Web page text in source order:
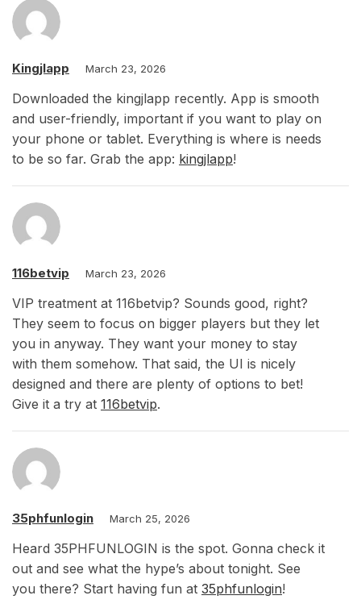
Kingjlapp March 23, 2026
Downloaded the kingjlapp recently. App is smooth
and user-friendly, important if you want to play on
your phone or tablet. Everything is where is needs
to be so far. Grab the app: kingjlapp!
116betvip March 23, 2026
VIP treatment at 116betvip? Sounds good, right?
They seem to focus on bigger players but they let
you in anyway. They want your money to stay
with them somehow. That said, the UI is nicely
designed and there are plenty of options to bet!
Give it a try at 116betvip.
35phfunlogin March 25, 2026
Heard 35PHFUNLOGIN is the spot. Gonna check it
out and see what the hype’s about tonight. See
you there? Start having fun at 35phfunlogin!